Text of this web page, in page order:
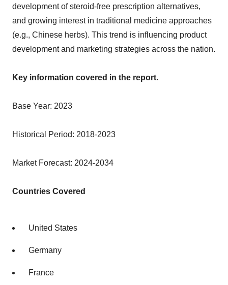
development of steroid-free prescription alternatives,
and growing interest in traditional medicine approaches
(e.g., Chinese herbs). This trend is influencing product
development and marketing strategies across the nation.
Key information covered in the report.
Base Year: 2023
Historical Period: 2018-2023
Market Forecast: 2024-2034
Countries Covered
United States
Germany
France